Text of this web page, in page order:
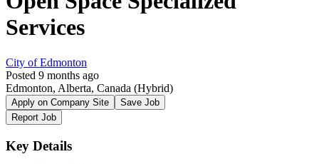
Services
City of Edmonton
Posted 9 months ago
Edmonton, Alberta, Canada (Hybrid)
Apply on Company Site
Save Job
Report Job
Key Details